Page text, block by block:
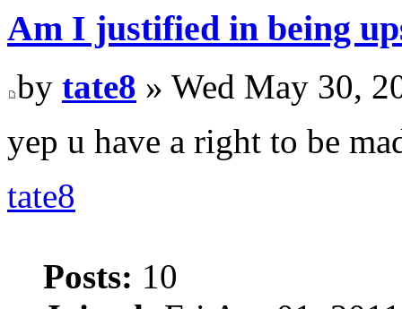
Am I justified in being
by tate8 » Wed May 30,
yep u have a right to be
tate8
Posts: 10